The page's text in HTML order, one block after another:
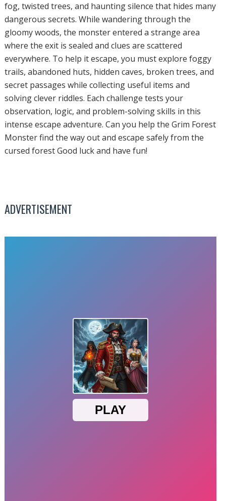
fog, twisted trees, and haunting silence that hides many
dangerous secrets. While wandering through the
gloomy woods, the monster entered a strange area
where the exit is sealed and clues are scattered
everywhere. To help it escape, you must explore foggy
trails, abandoned huts, hidden caves, broken trees, and
secret passages while collecting useful items and
solving clever riddles. Each challenge tests your
observation, logic, and problem-solving skills in this
intense escape adventure. Can you help the Grim Forest
Monster find the way out and escape safely from the
cursed forest Good luck and have fun!
ADVERTISEMENT